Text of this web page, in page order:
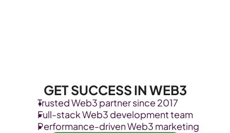
GET SUCCESS IN WEB3
Trusted Web3 partner since 2017
Full-stack Web3 development team
Performance-driven Web3 marketing